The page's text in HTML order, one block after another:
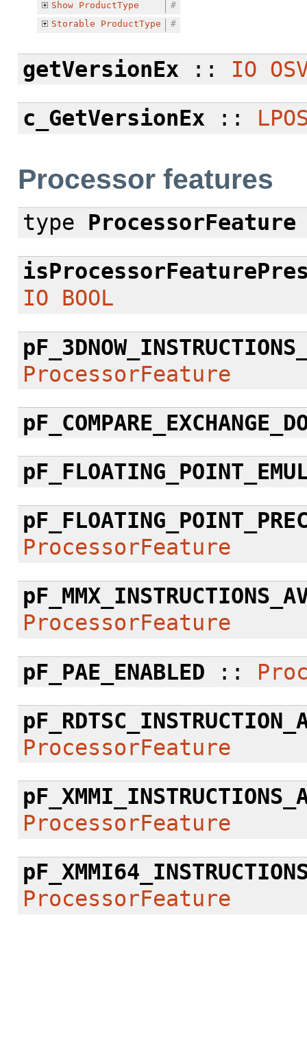
Show ProductType
#
Storable
ProductType #
getVersionEx :: IO
c_GetVersionEx ::
Processor features
type ProcessorFeature
IO
BOOL
ProcessorFeature
ProcessorFeature
ProcessorFeature
pF_PAE_ENABLED ::
ProcessorFeature
ProcessorFeature
ProcessorFeature